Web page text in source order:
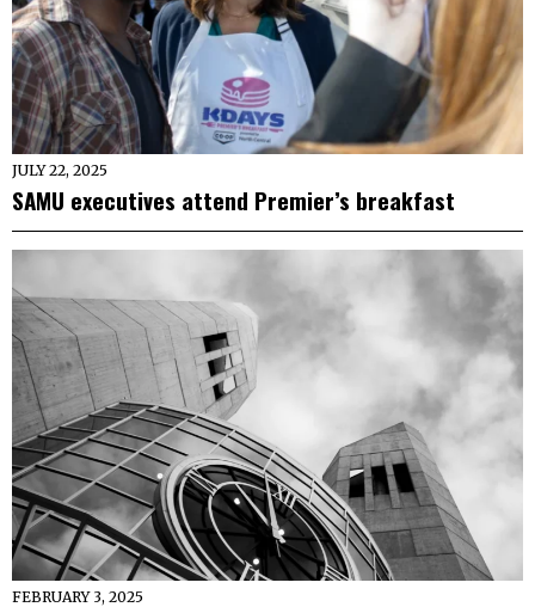
JULY 22, 2025
SAMU executives attend Premier’s breakfast
FEBRUARY 3, 2025